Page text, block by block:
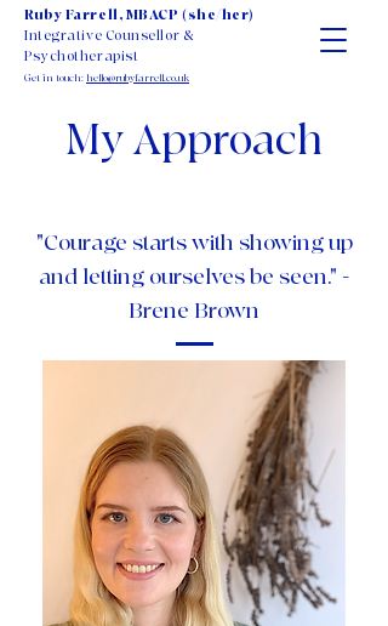
Ruby Farrell, MBACP (she/her)
Integrative Counsellor &
Psychotherapist
Get in touch: hello@rubyfarrell.co.uk
My Approach
"Courage starts with showing up
and letting ourselves be seen." -
Brene Brown